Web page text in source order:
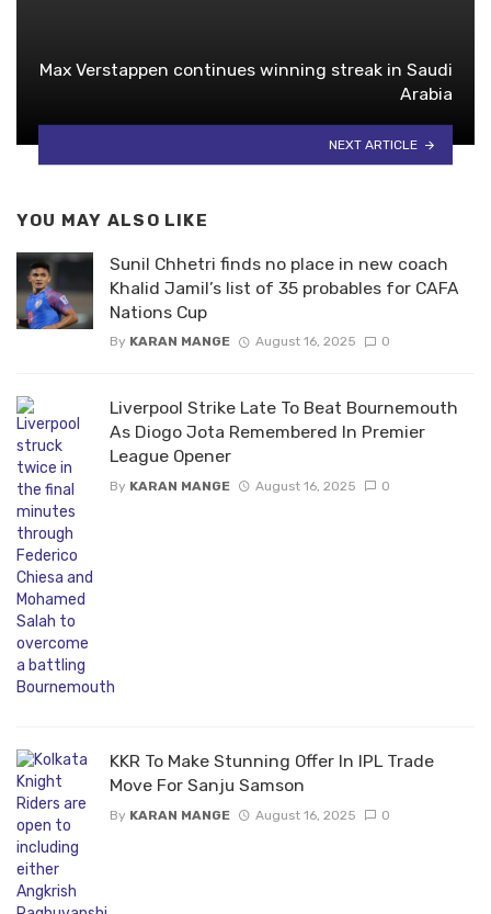
Max Verstappen continues winning streak in Saudi
Arabia
NEXT ARTICLE
YOU MAY ALSO LIKE
Sunil Chhetri finds no place in new coach
Khalid Jamil’s list of 35 probables for CAFA
Nations Cup
By KARAN MANGE August 16, 2025 0
Liverpool Strike Late To Beat Bournemouth
As Diogo Jota Remembered In Premier
League Opener
By KARAN MANGE August 16, 2025 0
KKR To Make Stunning Offer In IPL Trade
Move For Sanju Samson
By KARAN MANGE August 16, 2025 0